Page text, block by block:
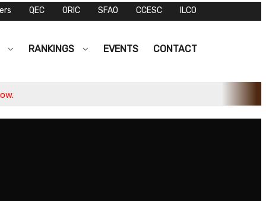
QEC ORIC SFAO CCESC ILCO
RANKINGS EVENTS CONTACT